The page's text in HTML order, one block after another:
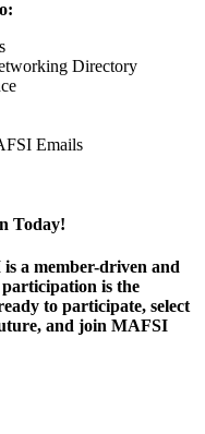
Directory
Emails
Today!
a member-driven and
is the
to participate, select
and join MAFSI